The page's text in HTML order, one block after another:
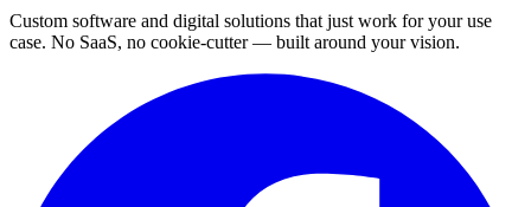
Custom software and digital solutions that just work for your use
case. No SaaS, no cookie-cutter — built around your vision.